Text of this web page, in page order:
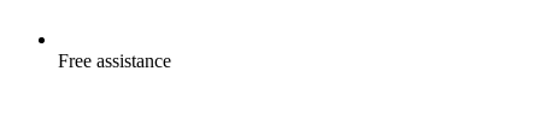
Free assistance